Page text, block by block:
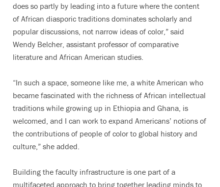
does so partly by leading into a future where the content
of African diasporic traditions dominates scholarly and
popular discussions, not narrow ideas of color,” said
Wendy Belcher, assistant professor of comparative
literature and African American studies.
“In such a space, someone like me, a white American who
became fascinated with the richness of African intellectual
traditions while growing up in Ethiopia and Ghana, is
welcomed, and I can work to expand Americans’ notions of
the contributions of people of color to global history and
culture,” she added.
Building the faculty infrastructure is one part of a
multifaceted approach to bring together leading minds to